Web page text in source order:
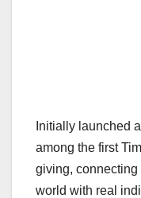
Initially launched
among the first
giving,
world with real